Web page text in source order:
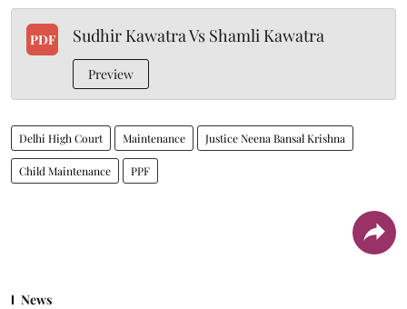
PDF Sudhir Kawatra Vs Shamli Kawatra
Preview
Delhi High Court Maintenance Justice Neena Bansal Krishna
Child Maintenance PPF
News